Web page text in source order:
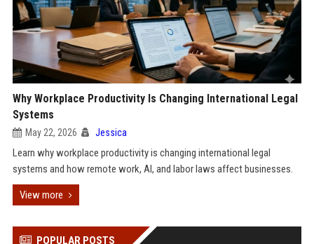
Why Workplace Productivity Is Changing International Legal
Systems
May 22, 2026 Jessica
Learn why workplace productivity is changing international legal
systems and how remote work, AI, and labor laws affect businesses.
View more
POPULAR POSTS